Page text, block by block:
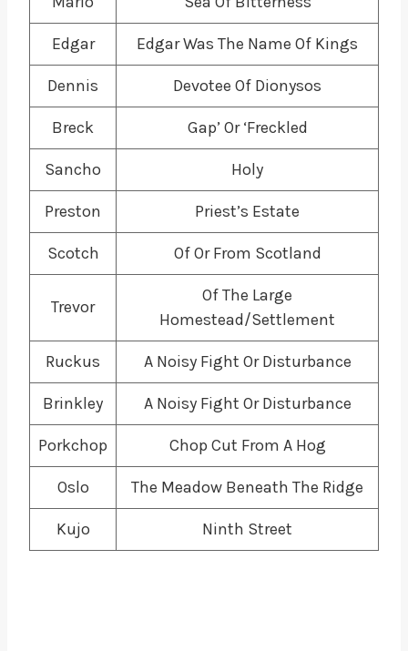
Edgar Edgar Was The Name Of Kings
Dennis Devotee Of Dionysos
Breck Gap’ Or ‘Freckled
Sancho Holy
Preston Priest’s Estate
Scotch Of Or From Scotland
Trevor
Of The Large
Homestead/Settlement
Ruckus A Noisy Fight Or Disturbance
Brinkley A Noisy Fight Or Disturbance
Porkchop Chop Cut From A Hog
Oslo The Meadow Beneath The Ridge
Kujo Ninth Street